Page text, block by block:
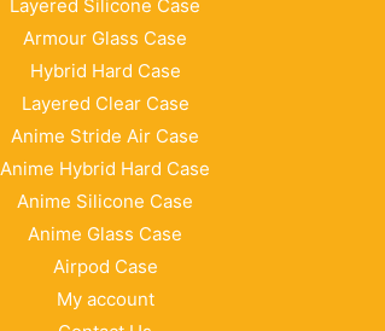
Layered Silicone Case
Armour Glass Case
Hybrid Hard Case
Layered Clear Case
Anime Stride Air Case
Anime Hybrid Hard Case
Anime Silicone Case
Anime Glass Case
Airpod Case
My account